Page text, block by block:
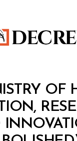
OF
m
o
h
a
m